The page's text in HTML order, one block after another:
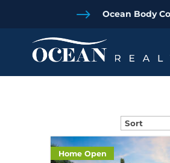
$ Ocean Body
Home Open